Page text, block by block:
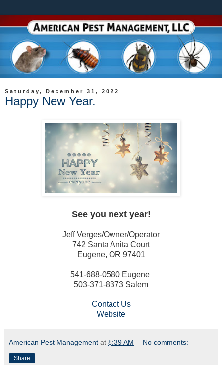
Saturday, December 31, 2022
Happy New Year.
See you next year!
Jeff Verges/Owner/Operator
742 Santa Anita Court
Eugene, OR 97401
541-688-0580 Eugene
503-371-8373 Salem
Contact Us
Website
American Pest Management at 8:39 AM No comments:
Share